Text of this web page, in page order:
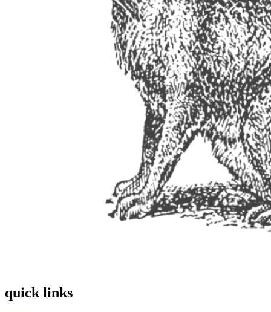
quick links